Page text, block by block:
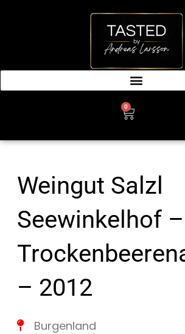
0
CART
Weingut Salzl
Seewinkelhof –
– 2012
Burgenland